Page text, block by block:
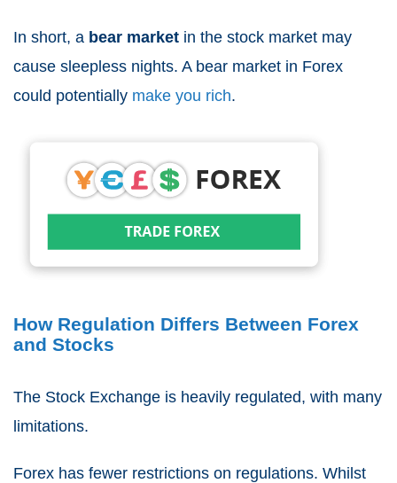
In short, a bear market in the stock market may
cause sleepless nights. A bear market in Forex
could potentially make you rich.
How Regulation Differs Between Forex
and Stocks
The Stock Exchange is heavily regulated, with many
limitations.
Forex has fewer restrictions on regulations. Whilst